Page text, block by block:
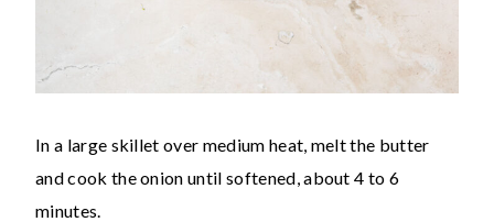
In a large skillet over medium heat, melt the butter
and cook the onion until softened, about 4 to 6
minutes.